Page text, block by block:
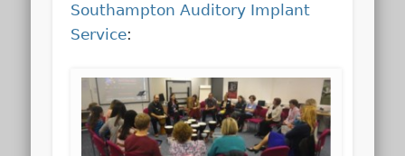
Southampton Auditory Implant
Service: